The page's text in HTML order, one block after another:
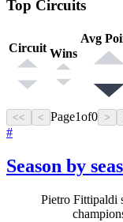
Top Circuits
Circuit Wins
Avg
<< < Page1of0 >
#
Season by
Pietro Fittipaldi